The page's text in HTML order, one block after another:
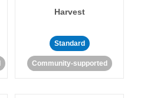
Harvest
Standard
Community-supported